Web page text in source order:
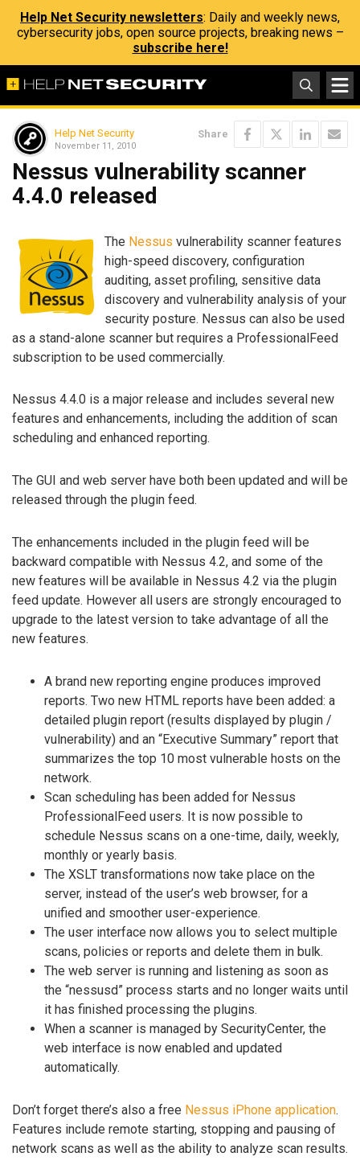
Help Net Security newsletters: Daily and weekly news,
cybersecurity jobs, open source projects, breaking news –
subscribe here!
Help Net Security
November 11, 2010
Share
Nessus vulnerability scanner
4.4.0 released
The Nessus vulnerability scanner features
high-speed discovery, configuration
auditing, asset profiling, sensitive data
discovery and vulnerability analysis of your
security posture. Nessus can also be used
as a stand-alone scanner but requires a ProfessionalFeed
subscription to be used commercially.
Nessus 4.4.0 is a major release and includes several new
features and enhancements, including the addition of scan
scheduling and enhanced reporting.
The GUI and web server have both been updated and will be
released through the plugin feed.
The enhancements included in the plugin feed will be
backward compatible with Nessus 4.2, and some of the
new features will be available in Nessus 4.2 via the plugin
feed update. However all users are strongly encouraged to
upgrade to the latest version to take advantage of all the
new features.
A brand new reporting engine produces improved
reports. Two new HTML reports have been added: a
detailed plugin report (results displayed by plugin /
vulnerability) and an “Executive Summary” report that
summarizes the top 10 most vulnerable hosts on the
network.
Scan scheduling has been added for Nessus
ProfessionalFeed users. It is now possible to
schedule Nessus scans on a one-time, daily, weekly,
monthly or yearly basis.
The XSLT transformations now take place on the
server, instead of the user’s web browser, for a
unified and smoother user-experience.
The user interface now allows you to select multiple
scans, policies or reports and delete them in bulk.
The web server is running and listening as soon as
the “nessusd” process starts and no longer waits until
it has finished processing the plugins.
When a scanner is managed by SecurityCenter, the
web interface is now enabled and updated
automatically.
Don’t forget there’s also a free Nessus iPhone application.
Features include remote starting, stopping and pausing of
network scans as well as the ability to analyze scan results.